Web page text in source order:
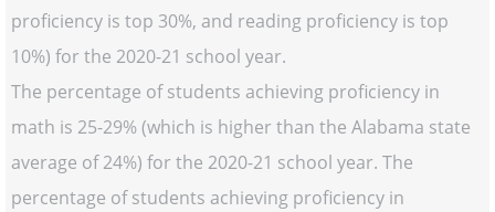
proficiency is top 30%, and reading proficiency is top
10%) for the 2020-21 school year.
The percentage of students achieving proficiency in
math is 25-29% (which is higher than the Alabama state
average of 24%) for the 2020-21 school year. The
percentage of students achieving proficiency in